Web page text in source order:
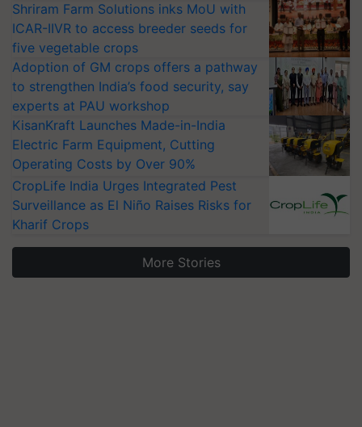
Shriram Farm Solutions inks MoU with
ICAR-IIVR to access breeder seeds for
five vegetable crops
Adoption of GM crops offers a pathway
to strengthen India’s food security, say
experts at PAU workshop
KisanKraft Launches Made-in-India
Electric Farm Equipment, Cutting
Operating Costs by Over 90%
CropLife India Urges Integrated Pest
Surveillance as El Niño Raises Risks for
Kharif Crops
More Stories